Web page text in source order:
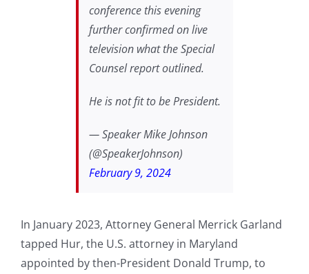
conference this evening
further confirmed on live
television what the Special
Counsel report outlined.
He is not fit to be President.
— Speaker Mike Johnson
(@SpeakerJohnson)
February 9, 2024
In January 2023, Attorney General Merrick Garland
tapped Hur, the U.S. attorney in Maryland
appointed by then-President Donald Trump, to